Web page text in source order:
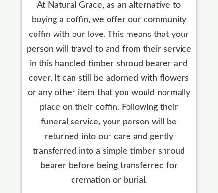
At Natural Grace, as an alternative to
buying a coffin, we offer our community
coffin with our love. This means that your
person will travel to and from their service
in this handled timber shroud bearer and
cover. It can still be adorned with flowers
or any other item that you would normally
place on their coffin. Following their
funeral service, your person will be
returned into our care and gently
transferred into a simple timber shroud
bearer before being transferred for
cremation or burial.